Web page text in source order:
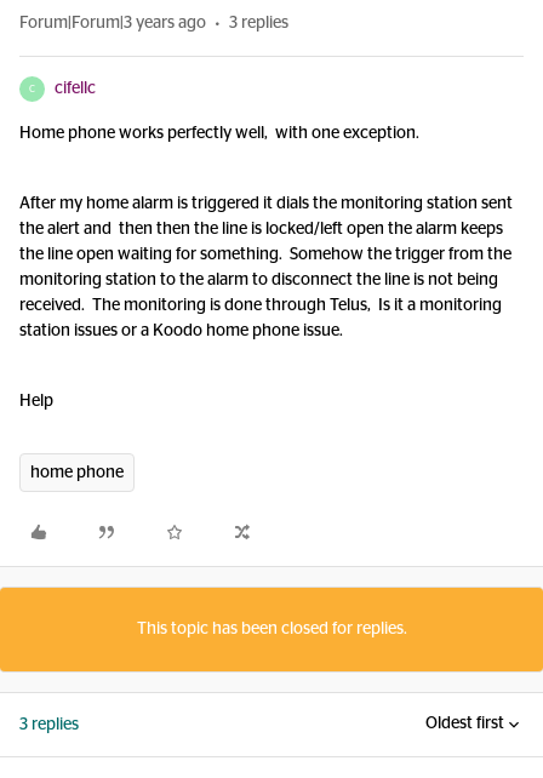
Forum|Forum|3 years ago 3 replies
C cifellc
Home phone works perfectly well, with one exception.
After my home alarm is triggered it dials the monitoring station sent
the alert and then then the line is locked/left open the alarm keeps
the line open waiting for something. Somehow the trigger from the
monitoring station to the alarm to disconnect the line is not being
received. The monitoring is done through Telus, Is it a monitoring
station issues or a Koodo home phone issue.
Help
home phone
This topic has been closed for replies.
3 replies Oldest first